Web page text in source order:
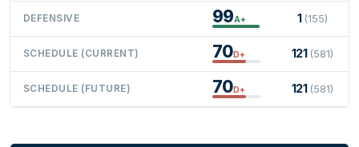
DEFENSIVE 99A+ 1 (155)
SCHEDULE (CURRENT) 70D+ 121 (581)
SCHEDULE (FUTURE) 70D+ 121 (581)